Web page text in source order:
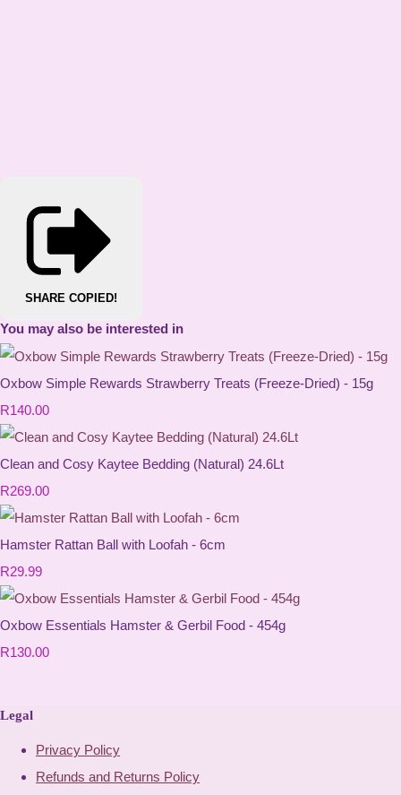
SHARE COPIED!
You may also be interested in
Oxbow Simple Rewards Strawberry Treats (Freeze-Dried) - 15g
R140.00
Clean and Cosy Kaytee Bedding (Natural) 24.6Lt
R269.00
Hamster Rattan Ball with Loofah - 6cm
R29.99
Oxbow Essentials Hamster & Gerbil Food - 454g
R130.00
Legal
Privacy Policy
Refunds and Returns Policy